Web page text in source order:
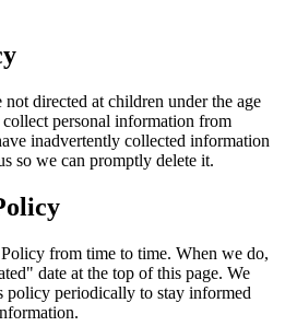
directed at children under the age
personal information from
inadvertently collected information
so we can promptly delete it.
from time to time. When we do,
date at the top of this page. We
policy periodically to stay informed